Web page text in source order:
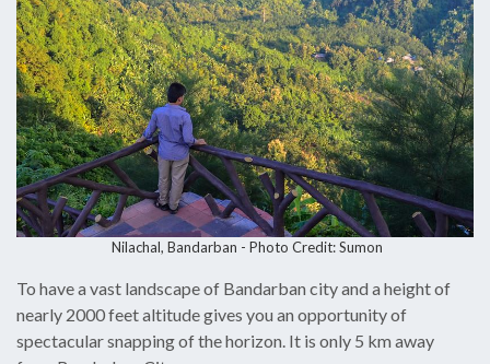
Nilachal, Bandarban - Photo Credit: Sumon
To have a vast landscape of Bandarban city and a height of
nearly 2000 feet altitude gives you an opportunity of
spectacular snapping of the horizon. It is only 5 km away